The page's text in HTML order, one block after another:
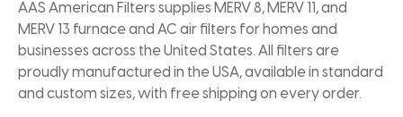
AAS American Filters supplies MERV 8, MERV 11, and
MERV 13 furnace and AC air filters for homes and
businesses across the United States. All filters are
proudly manufactured in the USA, available in standard
and custom sizes, with free shipping on every order.